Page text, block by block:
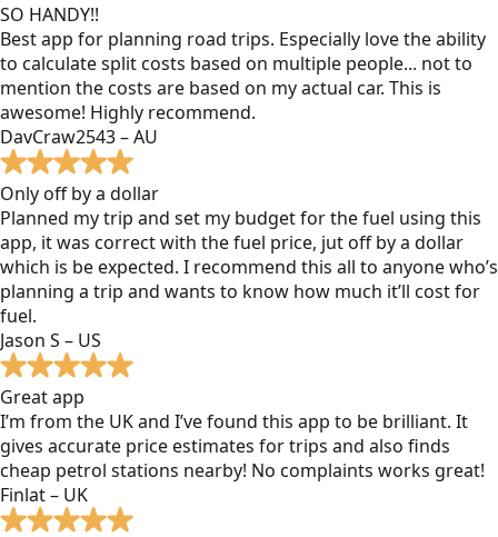
SO HANDY!!
Best app for planning road trips. Especially love the ability
to calculate split costs based on multiple people... not to
mention the costs are based on my actual car. This is
awesome! Highly recommend.
DavCraw2543 – AU
Only off by a dollar
Planned my trip and set my budget for the fuel using this
app, it was correct with the fuel price, jut off by a dollar
which is be expected. I recommend this all to anyone who’s
planning a trip and wants to know how much it’ll cost for
fuel.
Jason S – US
Great app
I’m from the UK and I’ve found this app to be brilliant. It
gives accurate price estimates for trips and also finds
cheap petrol stations nearby! No complaints works great!
Finlat – UK